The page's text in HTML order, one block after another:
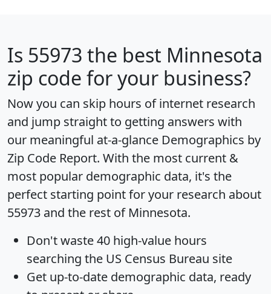
Is 55973 the best Minnesota
zip code for your business?
Now you can skip hours of internet research
and jump straight to getting answers with
our meaningful at-a-glance Demographics by
Zip Code Report. With the most current &
most popular demographic data, it's the
perfect starting point for your research about
55973 and the rest of Minnesota.
Don't waste 40 high-value hours
searching the US Census Bureau site
Get up-to-date demographic data, ready